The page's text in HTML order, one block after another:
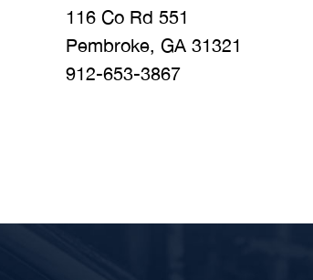
116 Co Rd 551
Pembroke, GA 31321
912-653-3867